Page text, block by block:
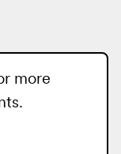
more
.